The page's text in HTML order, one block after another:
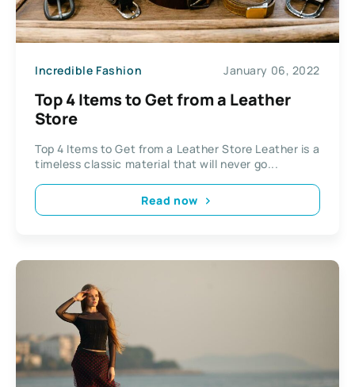
Incredible Fashion January 06, 2022
Top 4 Items to Get from a Leather
Store
Top 4 Items to Get from a Leather Store Leather is a
timeless classic material that will never go...
Read now